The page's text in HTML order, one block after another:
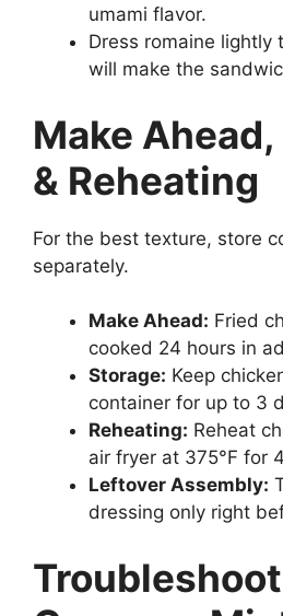
umami flavor.
Dress romaine lightly
will make the
Make
& Reheating
For the best texture, store
separately.
Make Ahead: Fried
cooked 24 hours in
Storage: Keep
container for up to 3
Reheating: Reheat
air fryer at 375°F for
Leftover Assembly:
dressing only right